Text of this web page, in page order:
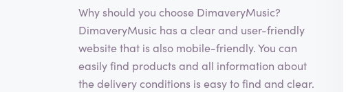
Why should you choose DimaveryMusic?
DimaveryMusic has a clear and user-friendly
website that is also mobile-friendly. You can
easily find products and all information about
the delivery conditions is easy to find and clear.